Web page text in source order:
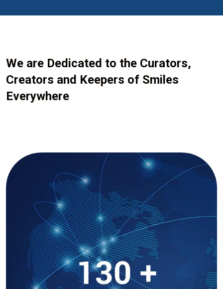
We are Dedicated to the Curators,
Creators and Keepers of Smiles
Everywhere